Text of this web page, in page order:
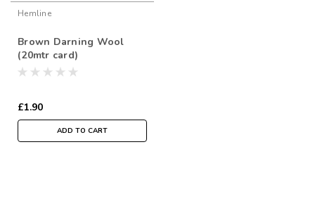
Hemline
Brown Darning Wool
(20mtr card)
£1.90
ADD TO CART